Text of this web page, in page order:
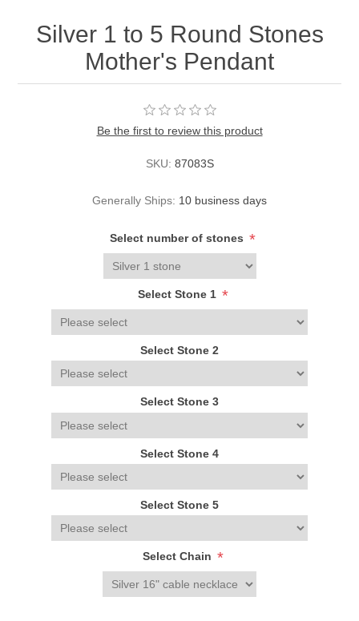
Silver 1 to 5 Round Stones
Mother's Pendant
Be the first to review this product
SKU: 87083S
Generally Ships: 10 business days
Select number of stones *
Select Stone 1 *
Select Stone 2
Select Stone 3
Select Stone 4
Select Stone 5
Select Chain *